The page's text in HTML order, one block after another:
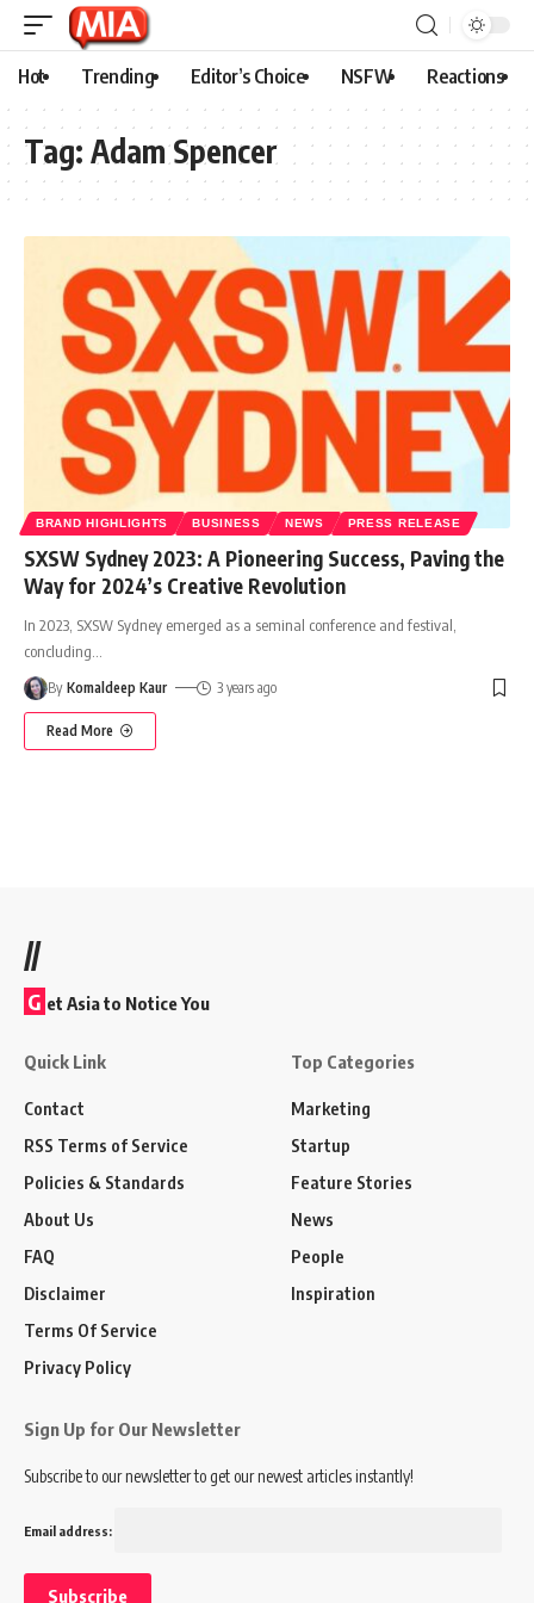
Hot Trending Editor’s Choice NSFW Reactions
Tag: Adam Spencer
BRAND HIGHLIGHTS BUSINESS NEWS PRESS RELEASE
SXSW Sydney 2023: A Pioneering Success, Paving the
Way for 2024’s Creative Revolution
In 2023, SXSW Sydney emerged as a seminal conference and festival,
concluding
By Komaldeep Kaur 3 years ago
Read More
//
G et Asia to Notice You
Quick Link
Contact
RSS Terms of Service
Policies & Standards
About Us
FAQ
Disclaimer
Terms Of Service
Privacy Policy
Top Categories
Marketing
Startup
Feature Stories
News
People
Inspiration
Sign Up for Our Newsletter
Subscribe to our newsletter to get our newest articles instantly!
Email address: